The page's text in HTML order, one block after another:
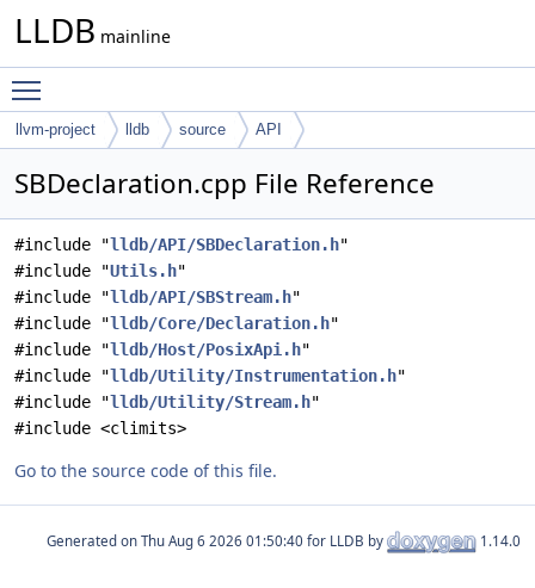
LLDB mainline
llvm-project lldb source API
SBDeclaration.cpp File Reference
#include "lldb/API/SBDeclaration.h"
#include "Utils.h"
#include "lldb/API/SBStream.h"
#include "lldb/Core/Declaration.h"
#include "lldb/Host/PosixApi.h"
#include "lldb/Utility/Instrumentation.h"
#include "lldb/Utility/Stream.h"
#include <climits>
Go to the source code of this file.
Generated on for LLDB by 1.14.0